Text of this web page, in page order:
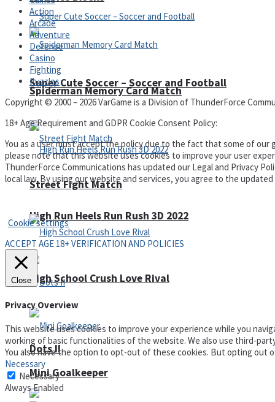
Super Cute Soccer – Soccer and Football
High Run Heels Run Rush 3D 2022
Dots II
Spiderman Memory Card Match
Street Fight Match
High School Crush Love Rival
Mini Goalkeeper
Action
Arcade
Adventure
Defense
Casino
Fighting
Puzzles
Copyright © 2000 – 2026 VarGame is a Division of ThunderForce
18+ Age Requirement and GDPR Cookie Consent Policy:
You as a user must accept the policy due to the fact that some of
please note that this website uses cookies to improve your user
ThunderForce Communications has updated our Legal and Privacy
local law. By using our website and services, you agree to the
Cookie settings
ACCEPT AGE 18+ VERIFICATION AND POLICIES
Close
Privacy Overview
This website uses cookies to improve your experience while you
working of basic functionalities of the website. We also use third-
You also have the option to opt-out of these cookies. But opting out
Necessary
Necessary
Always Enabled